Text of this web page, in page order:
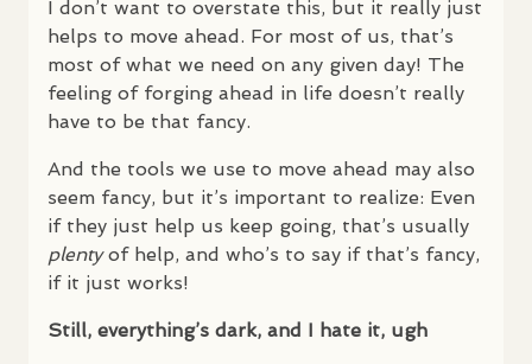
I don’t want to overstate this, but it really just
helps to move ahead. For most of us, that’s
most of what we need on any given day! The
feeling of forging ahead in life doesn’t really
have to be that fancy.
And the tools we use to move ahead may also
seem fancy, but it’s important to realize: Even
if they just help us keep going, that’s usually
plentyof help, and who’s to say if that’s fancy,
if it just works!
Still, everything’s dark, and I hate it, ugh